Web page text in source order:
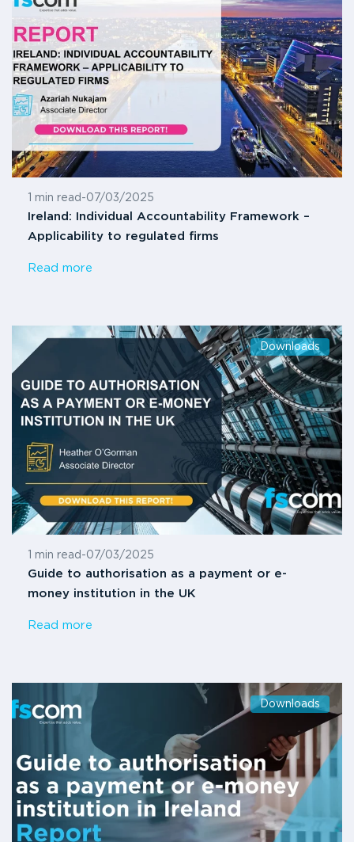
1 min read -07/03/2025
Ireland: Individual Accountability Framework –
Applicability to regulated firms
Read more
Downloads
1 min read -07/03/2025
Guide to authorisation as a payment or e-
money institution in the UK
Read more
Downloads